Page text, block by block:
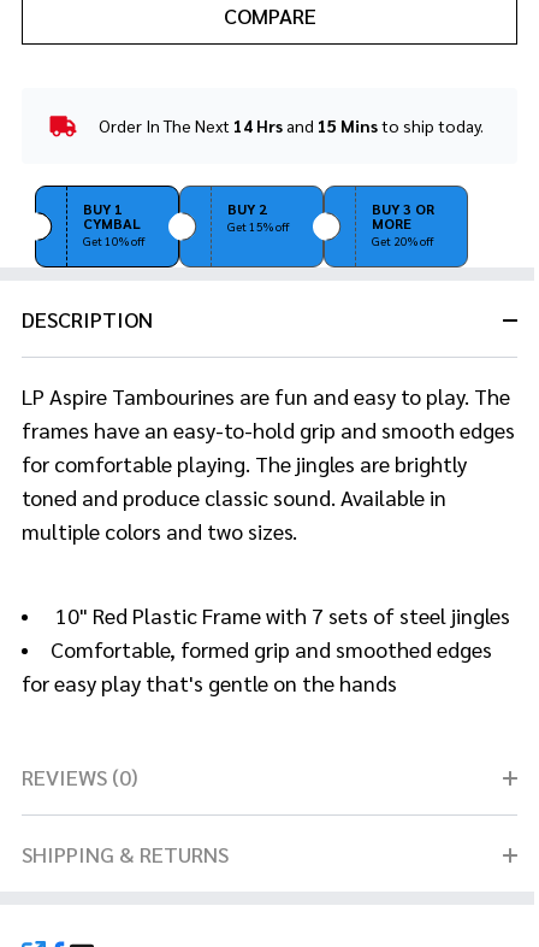
COMPARE
In
Ready
To
Order In The Next 14 Hrsand 15 Minsto ship today.
BUY 1
CYMBAL
Get 10% off
BUY 2
Get 15% off
BUY 3 OR
MORE
Get 20% off
DESCRIPTION
LP Aspire Tambourines are fun and easy to play. The
frames have an easy-to-hold grip and smooth edges
for comfortable playing. The jingles are brightly
toned and produce classic sound. Available in
multiple colors and two sizes.
10" Red Plastic Frame with 7 sets of steel jingles
Comfortable, formed grip and smoothed edges
for easy play that's gentle on the hands
REVIEWS (0)
SHIPPING & RETURNS